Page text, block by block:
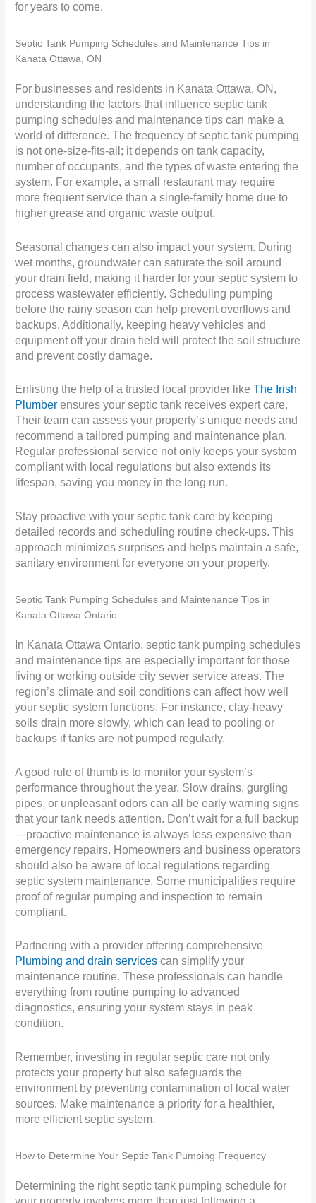
for years to come.
Septic Tank Pumping Schedules and Maintenance Tips in
Kanata Ottawa, ON
For businesses and residents in Kanata Ottawa, ON,
understanding the factors that influence septic tank
pumping schedules and maintenance tips can make a
world of difference. The frequency of septic tank pumping
is not one-size-fits-all; it depends on tank capacity,
number of occupants, and the types of waste entering the
system. For example, a small restaurant may require
more frequent service than a single-family home due to
higher grease and organic waste output.
Seasonal changes can also impact your system. During
wet months, groundwater can saturate the soil around
your drain field, making it harder for your septic system to
process wastewater efficiently. Scheduling pumping
before the rainy season can help prevent overflows and
backups. Additionally, keeping heavy vehicles and
equipment off your drain field will protect the soil structure
and prevent costly damage.
Enlisting the help of a trusted local provider likeThe Irish
Plumber ensures your septic tank receives expert care.
Their team can assess your property’s unique needs and
recommend a tailored pumping and maintenance plan.
Regular professional service not only keeps your system
compliant with local regulations but also extends its
lifespan, saving you money in the long run.
Stay proactive with your septic tank care by keeping
detailed records and scheduling routine check-ups. This
approach minimizes surprises and helps maintain a safe,
sanitary environment for everyone on your property.
Septic Tank Pumping Schedules and Maintenance Tips in
Kanata Ottawa Ontario
In Kanata Ottawa Ontario, septic tank pumping schedules
and maintenance tips are especially important for those
living or working outside city sewer service areas. The
region’s climate and soil conditions can affect how well
your septic system functions. For instance, clay-heavy
soils drain more slowly, which can lead to pooling or
backups if tanks are not pumped regularly.
A good rule of thumb is to monitor your system’s
performance throughout the year. Slow drains, gurgling
pipes, or unpleasant odors can all be early warning signs
that your tank needs attention. Don’t wait for a full backup
—proactive maintenance is always less expensive than
emergency repairs. Homeowners and business operators
should also be aware of local regulations regarding
septic system maintenance. Some municipalities require
proof of regular pumping and inspection to remain
compliant.
Partnering with a provider offering comprehensive
Plumbing and drain services can simplify your
maintenance routine. These professionals can handle
everything from routine pumping to advanced
diagnostics, ensuring your system stays in peak
condition.
Remember, investing in regular septic care not only
protects your property but also safeguards the
environment by preventing contamination of local water
sources. Make maintenance a priority for a healthier,
more efficient septic system.
How to Determine Your Septic Tank Pumping Frequency
Determining the right septic tank pumping schedule for